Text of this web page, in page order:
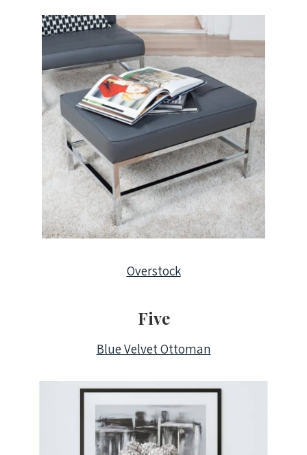
Overstock
Five
Blue Velvet Ottoman